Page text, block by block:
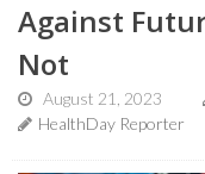
Against
Not
August 21, 2023
HealthDay Reporter